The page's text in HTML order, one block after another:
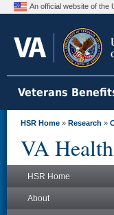
An official website of the
Veterans
HSR Home » Research »
VA
HSR Home
About